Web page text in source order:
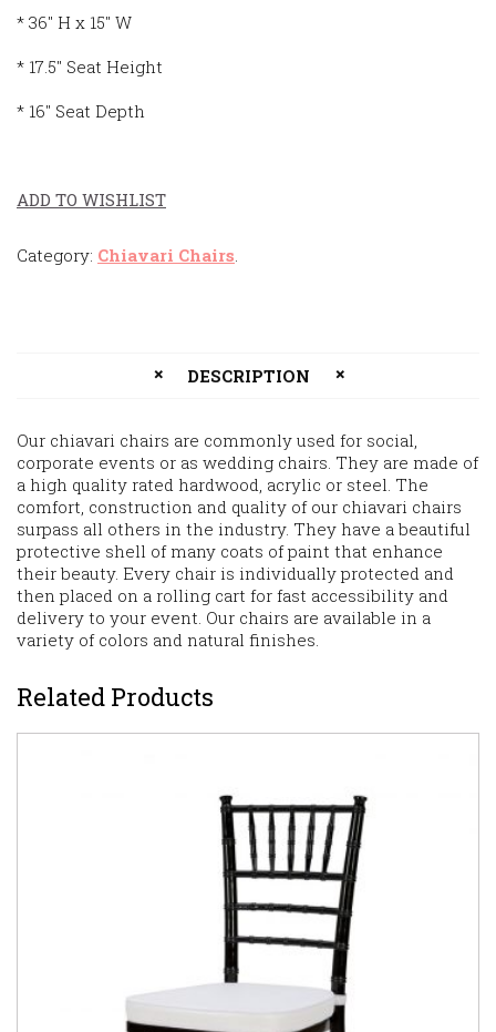
* 36″ H x 15″ W
* 17.5″ Seat Height
* 16″ Seat Depth
ADD TO WISHLIST
Category: Chiavari Chairs
DESCRIPTION
Our chiavari chairs are commonly used for social,
corporate events or as wedding chairs. They are made of
a high quality rated hardwood, acrylic or steel. The
comfort, construction and quality of our chiavari chairs
surpass all others in the industry. They have a beautiful
protective shell of many coats of paint that enhance
their beauty. Every chair is individually protected and
then placed on a rolling cart for fast accessibility and
delivery to your event. Our chairs are available in a
variety of colors and natural finishes.
Related Products